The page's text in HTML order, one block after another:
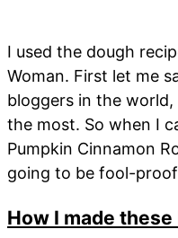
I used the dough
Woman. First let me
bloggers in the
the most. So when I
Pumpkin Cinnamon
going to be fool-
How I made